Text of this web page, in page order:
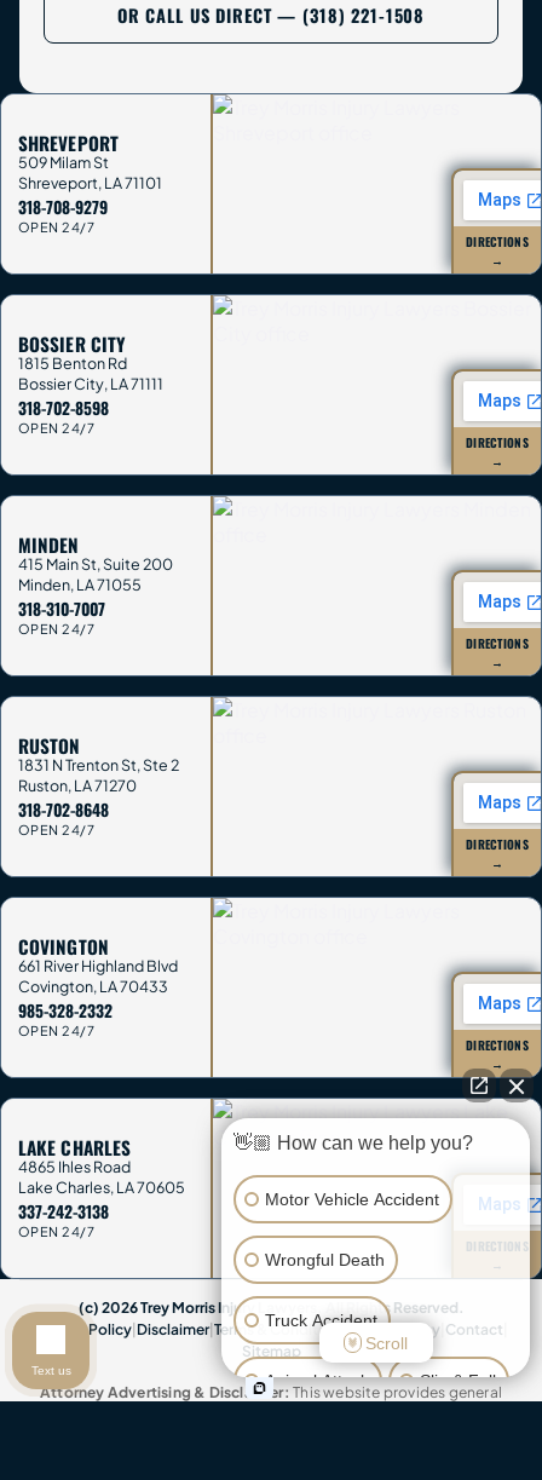
OR CALL US DIRECT — (318) 221-1508
SHREVEPORT
509 Milam St
Shreveport,LA71101
318-708-9279
OPEN 24/7
DIRECTIONS
→
BOSSIER CITY
1815 Benton Rd
Bossier City,LA71111
318-702-8598
OPEN 24/7
DIRECTIONS
→
MINDEN
415 Main St, Suite 200
Minden,LA71055
318-310-7007
OPEN 24/7
DIRECTIONS
→
RUSTON
1831 N Trenton St, Ste 2
Ruston,LA71270
318-702-8648
OPEN 24/7
DIRECTIONS
→
COVINGTON
661 River Highland Blvd
Covington,LA70433
985-328-2332
OPEN 24/7
DIRECTIONS
→
LAKE CHARLES
4865 Ihles Road
Lake Charles,LA70605
337-242-3138
OPEN 24/7
DIRECTIONS
→
(c) 2026 Trey Morris Injury Lawyers. All Rights Reserved.
Privacy Policy Disclaimer| Terms & Conditions |Accessibility Contact
Sitemap
Attorney Advertising & Disclaimer: This website provides general
👋🏼 How can we help you?
Motor Vehicle Accident
Wrongful Death
Truck Accident
Animal Attack Slip & Fall
Scroll
Text us